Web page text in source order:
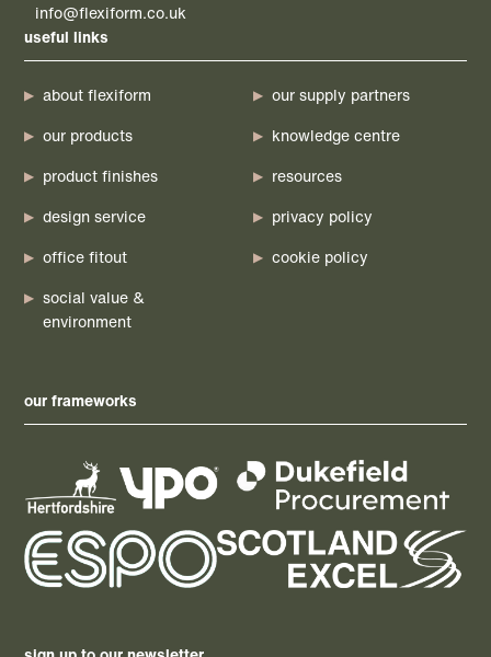
info@flexiform.co.uk
useful links
about flexiform
our products
product finishes
design service
office fitout
social value &
environment
our supply partners
knowledge centre
resources
privacy policy
cookie policy
our frameworks